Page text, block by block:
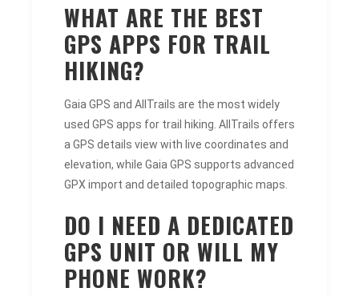
WHAT ARE THE BEST
GPS APPS FOR TRAIL
HIKING?
Gaia GPS and AllTrails are the most widely
used GPS apps for trail hiking. AllTrails offers
a GPS details view with live coordinates and
elevation, while Gaia GPS supports advanced
GPX import and detailed topographic maps.
DO I NEED A DEDICATED
GPS UNIT OR WILL MY
PHONE WORK?